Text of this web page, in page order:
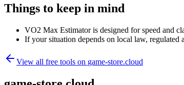
Things to keep in mind
VO2 Max Estimator is designed for speed and
If your situation depends on local law, regulated
View all free tools on game-store.cloud